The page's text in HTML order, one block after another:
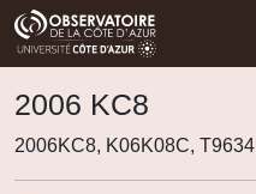
2006 KC8
2006KC8, K06K08C, T9634